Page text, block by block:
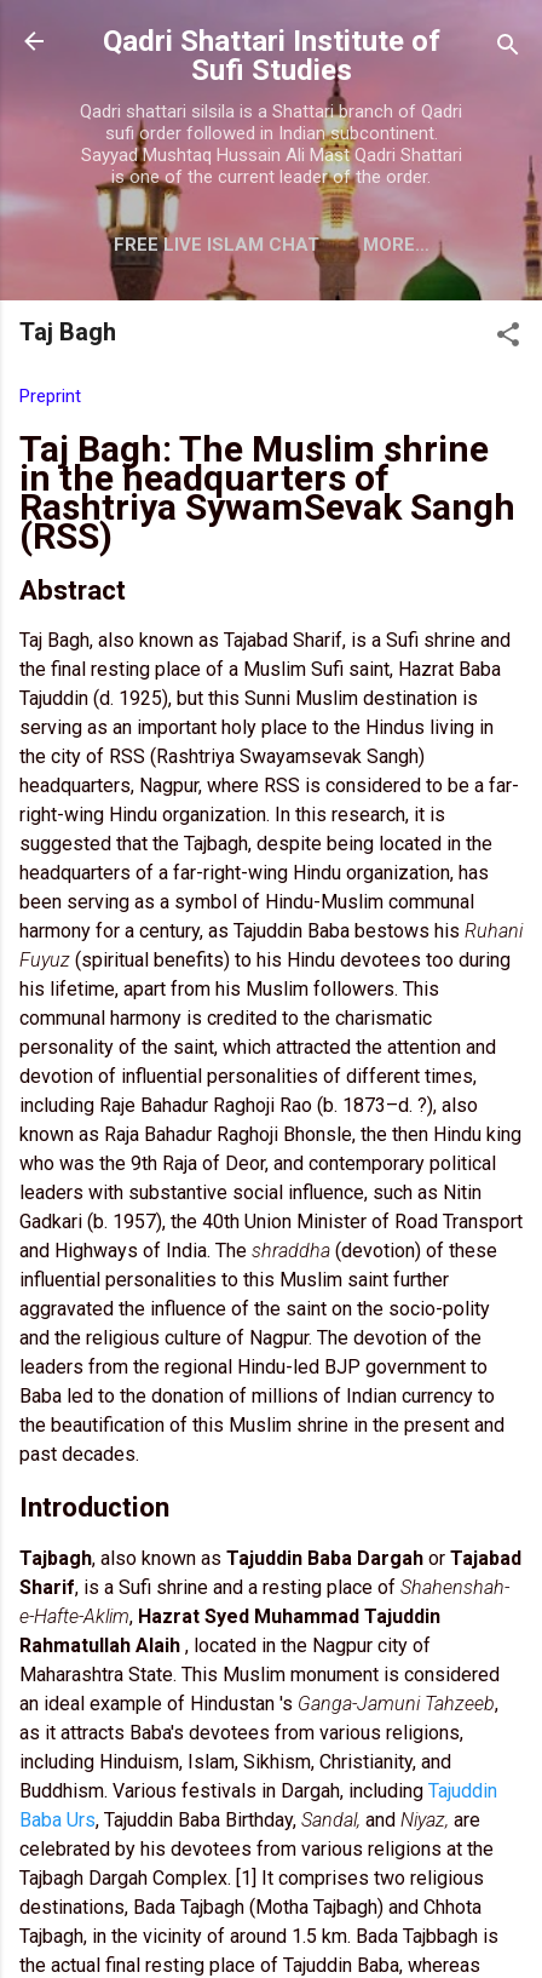
Skip to main content
Qadri Shattari Institute of
Sufi Studies
Qadri shattari silsila is a Shattari branch of Qadri
sufi order followed in Indian subcontinent.
Sayyad Mushtaq Hussain Ali Mast Qadri Shattari
is one of the current leader of the order.
FREE LIVE ISLAM CHAT MORE…
CONTACT US
Taj Bagh
Preprint
Taj Bagh: The Muslim shrine
in the headquarters of
Rashtriya SywamSevak Sangh
(RSS)
Abstract
Taj Bagh, also known as Tajabad Sharif, is a Sufi shrine and
the final resting place of a Muslim Sufi saint, Hazrat Baba
Tajuddin (d. 1925), but this Sunni Muslim destination is
serving as an important holy place to the Hindus living in
the city of RSS (Rashtriya Swayamsevak Sangh)
headquarters, Nagpur, where RSS is considered to be a far-
right-wing Hindu organization. In this research, it is
suggested that the Tajbagh, despite being located in the
headquarters of a far-right-wing Hindu organization, has
been serving as a symbol of Hindu-Muslim communal
harmony for a century, as Tajuddin Baba bestows his Ruhani
Fuyuz (spiritual benefits) to his Hindu devotees too during
his lifetime, apart from his Muslim followers. This
communal harmony is credited to the charismatic
personality of the saint, which attracted the attention and
devotion of influential personalities of different times,
including Raje Bahadur Raghoji Rao (b. 1873–d. ?), also
known as Raja Bahadur Raghoji Bhonsle, the then Hindu king
who was the 9th Raja of Deor, and contemporary political
leaders with substantive social influence, such as Nitin
Gadkari (b. 1957), the 40th Union Minister of Road Transport
and Highways of India. The shraddha (devotion) of these
influential personalities to this Muslim saint further
aggravated the influence of the saint on the socio-polity
and the religious culture of Nagpur. The devotion of the
leaders from the regional Hindu-led BJP government to
Baba led to the donation of millions of Indian currency to
the beautification of this Muslim shrine in the present and
past decades.
Introduction
Tajbagh, also known as Tajuddin Baba Dargah or Tajabad
Sharif, is a Sufi shrine and a resting place of Shahenshah-
e-Hafte-Aklim, Hazrat Syed Muhammad Tajuddin
Rahmatullah Alaih , located in the Nagpur city of
Maharashtra State. This Muslim monument is considered
an ideal example of Hindustan 's Ganga-Jamuni Tahzeeb,
as it attracts Baba's devotees from various religions,
including Hinduism, Islam, Sikhism, Christianity, and
Buddhism. Various festivals in Dargah, including Tajuddin
Baba Urs, Tajuddin Baba Birthday, Sandal, and Niyaz, are
celebrated by his devotees from various religions at the
Tajbagh Dargah Complex. [1] It comprises two religious
destinations, Bada Tajbagh (Motha Tajbagh) and Chhota
Tajbagh, in the vicinity of around 1.5 km. Bada Tajbbagh is
the actual final resting place of Tajuddin Baba, whereas